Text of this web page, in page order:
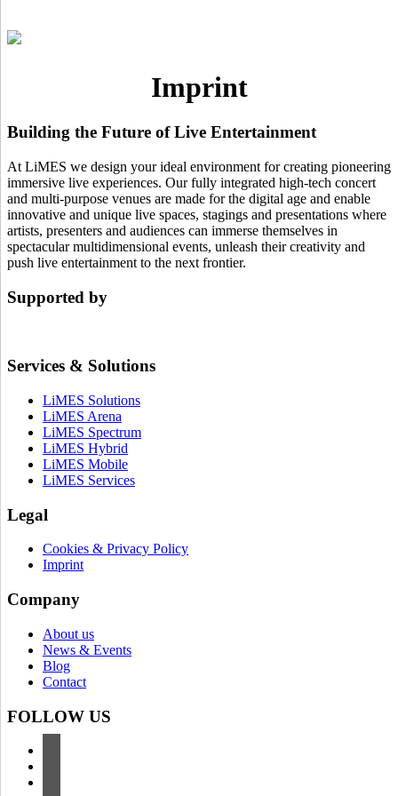
Imprint
Building the Future of Live Entertainment
At LiMES we design your ideal environment for creating pioneering
immersive live experiences. Our fully integrated high-tech concert
and multi-purpose venues are made for the digital age and enable
innovative and unique live spaces, stagings and presentations where
artists, presenters and audiences can immerse themselves in
spectacular multidimensional events, unleash their creativity and
push live entertainment to the next frontier.
Supported by
Services & Solutions
LiMES Solutions
LiMES Arena
LiMES Spectrum
LiMES Hybrid
LiMES Mobile
LiMES Services
Legal
Cookies & Privacy Policy
Imprint
Company
About us
News & Events
Blog
Contact
FOLLOW US